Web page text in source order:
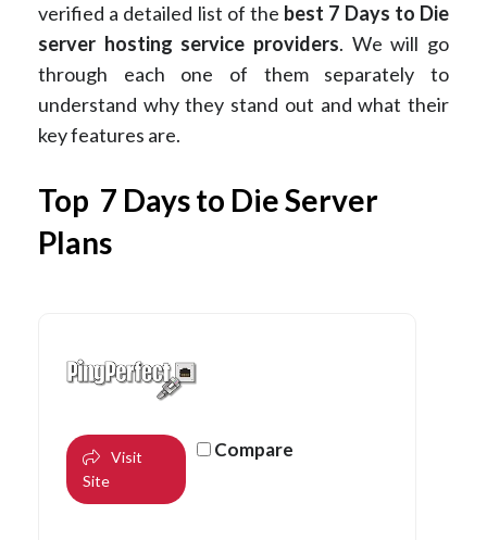
verified a detailed list of the best 7 Days to Die
server hosting service providers. We will go
through each one of them separately to
understand why they stand out and what their
key features are.
Top 7 Days to Die Server
Plans
Visit
Site
Compare